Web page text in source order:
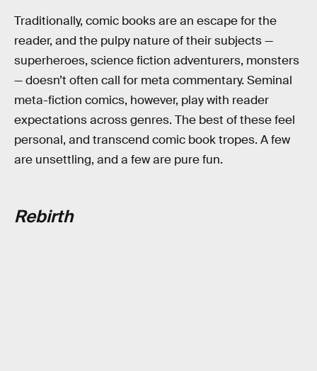
Traditionally, comic books are an escape for the
reader, and the pulpy nature of their subjects —
superheroes, science fiction adventurers, monsters
— doesn’t often call for meta commentary. Seminal
meta-fiction comics, however, play with reader
expectations across genres. The best of these feel
personal, and transcend comic book tropes. A few
are unsettling, and a few are pure fun.
Rebirth